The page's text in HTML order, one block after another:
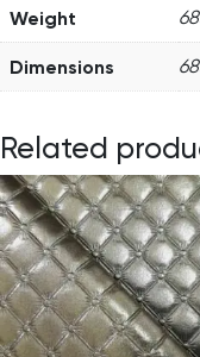
Weight
Dimensions
Related